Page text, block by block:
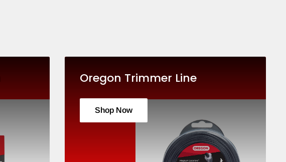
Oregon Trimmer Line
Shop Now